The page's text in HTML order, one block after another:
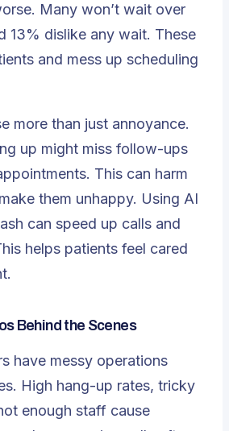
Many won’t wait over
13% dislike any wait. These
and mess up scheduling
more than just annoyance.
up might miss follow-ups
This can harm
them unhappy. Using AI
can speed up calls and
helps patients feel cared
Behind the Scenes
have messy operations
High hang-up rates, tricky
enough staff cause